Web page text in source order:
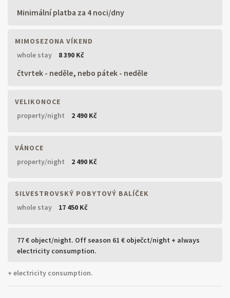
Minimální platba za 4 noci/dny
MIMOSEZONA VÍKEND
whole stay
8 390 Kč
čtvrtek - neděle, nebo pátek - neděle
VELIKONOCE
property/night
2 490 Kč
VÁNOCE
property/night
2 490 Kč
SILVESTROVSKÝ POBYTOVÝ BALÍČEK
whole stay
17 450 Kč
77 € object/night. Off season 61 € obječct/night + always
electricity consumption.
+ electricity consumption.